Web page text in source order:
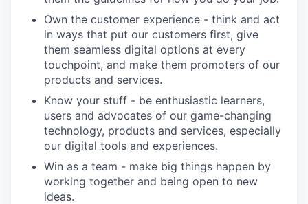
Own the customer experience - think and act
in ways that put our customers first, give
them seamless digital options at every
touchpoint, and make them promoters of our
products and services.
Know your stuff - be enthusiastic learners,
users and advocates of our game-changing
technology, products and services, especially
our digital tools and experiences.
Win as a team - make big things happen by
working together and being open to new
ideas.